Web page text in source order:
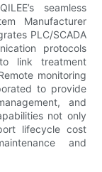
seamless
Manufacturer
PLC/SCADA
protocols
link treatment
monitoring
to provide
and
not only
lifecycle cost
and